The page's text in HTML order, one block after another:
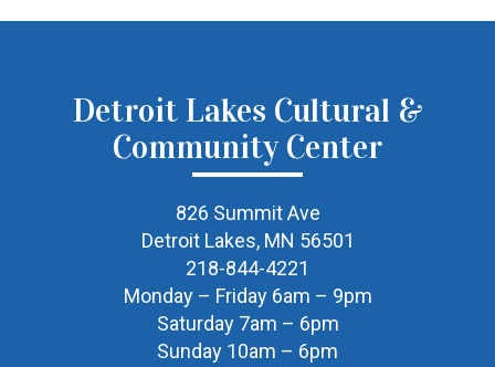
Detroit Lakes Cultural &
Community Center
826 Summit Ave
Detroit Lakes, MN 56501
218-844-4221
Monday – Friday 6am – 9pm
Saturday 7am – 6pm
Sunday 10am – 6pm